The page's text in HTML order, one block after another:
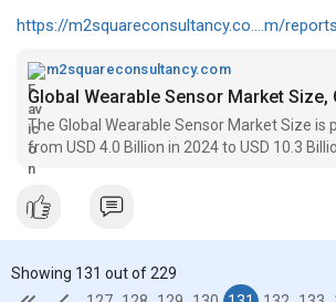
https://m2squareconsultancy.co....m/
m2squareconsultancy.com
The Global Wearable Sensor Market Size is
from USD 4.0 Billion in 2024 to USD 10.3
expanding rapidly at a CAGR of 13.0%
Showing 131 out of 229